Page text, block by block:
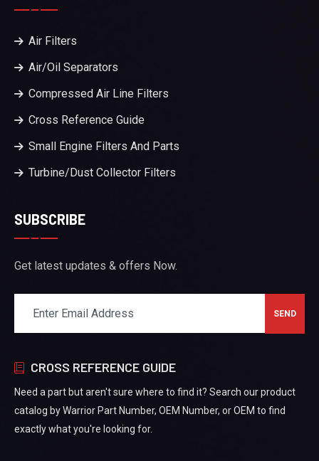
Air Filters
Air/Oil Separators
Compressed Air Line Filters
Cross Reference Guide
Small Engine Filters And Parts
Turbine/Dust Collector Filters
SUBSCRIBE
Get latest updates & offers Now.
CROSS REFERENCE GUIDE
Need a part but aren't sure where to find it? Search our product
catalog by Warrior Part Number, OEM Number, or OEM to find
exactly what you're looking for.